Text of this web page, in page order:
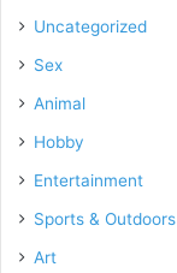
Uncategorized
Sex
Animal
Hobby
Entertainment
Sports & Outdoors
Art